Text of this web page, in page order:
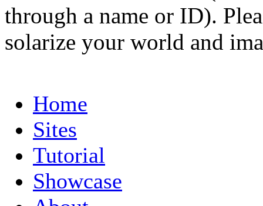
through a name or ID).
solarize your world and